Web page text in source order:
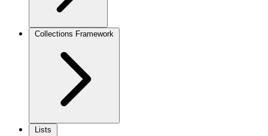
Collections Framework
Lists